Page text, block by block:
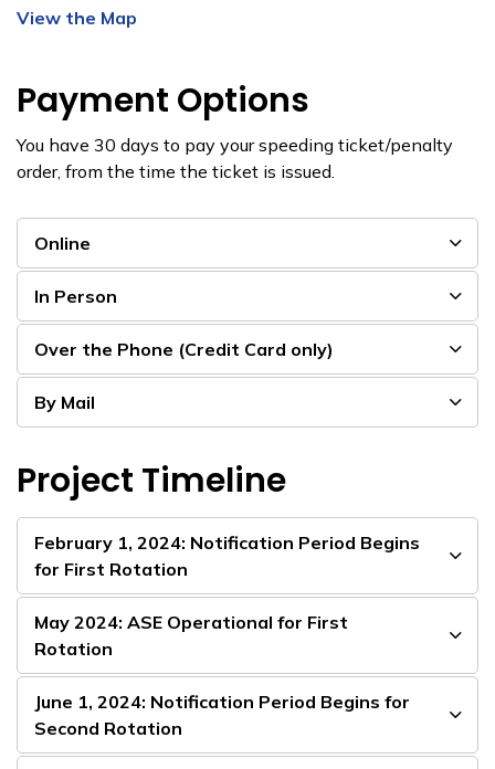
View the Map
Payment Options
You have 30 days to pay your speeding ticket/penalty
order, from the time the ticket is issued.
Online
In Person
Over the Phone (Credit Card only)
By Mail
Project Timeline
February 1, 2024: Notification Period Begins
for First Rotation
May 2024: ASE Operational for First
Rotation
June 1, 2024: Notification Period Begins for
Second Rotation